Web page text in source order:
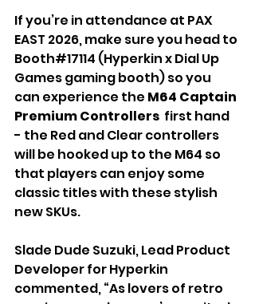
If you’re in attendance at PAX
EAST 2026, make sure you head to
Booth#17114 (Hyperkin x Dial Up
Games gaming booth) so you
can experience the M64 Captain
Premium Controllers first hand
- the Red and Clear controllers
will be hooked up to the M64 so
that players can enjoy some
classic titles with these stylish
new SKUs.
Slade Dude Suzuki, Lead Product
Developer for Hyperkin
commented, “As lovers of retro